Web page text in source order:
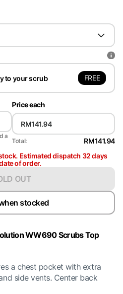
to your scrub FREE
a
Price each
Total:
RM141.94
Estimated dispatch 32 days
of order.
OUT
stocked
WW690 Scrubs Top
a chest pocket with extra
side vents. Center back